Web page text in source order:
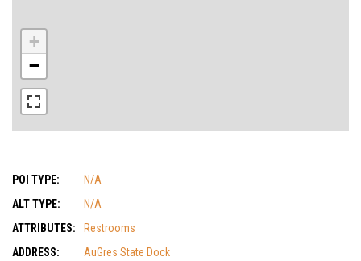
+
−
POI TYPE:
N/A
ALT TYPE:
N/A
ATTRIBUTES:
Restrooms
ADDRESS:
AuGres State Dock